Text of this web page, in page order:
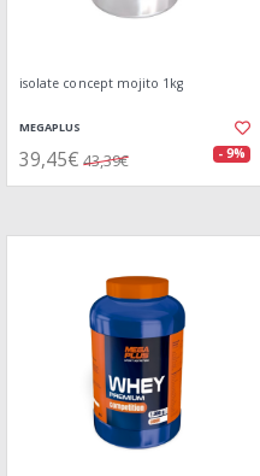
isolate concept mojito 1kg
MEGAPLUS
39,45€ 43,39€ - 9%